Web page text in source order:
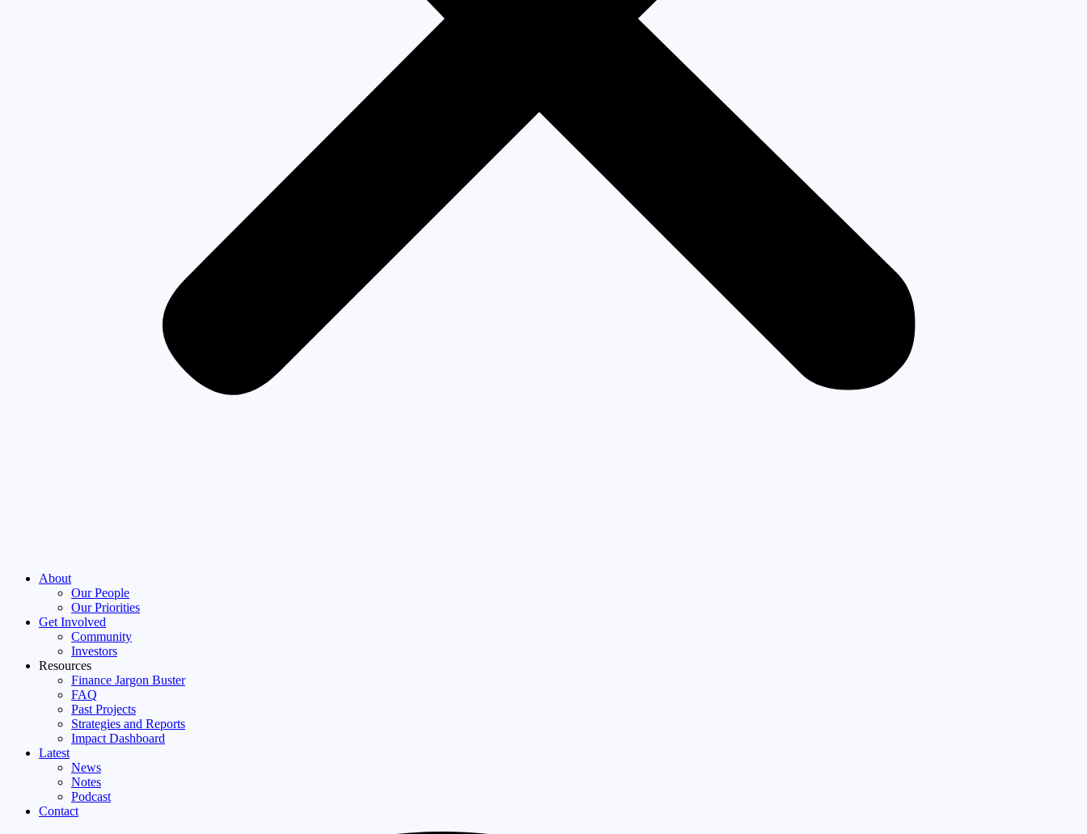
About
Our People
Our Priorities
Get Involved
Community
Investors
Resources
Finance Jargon Buster
FAQ
Past Projects
Strategies and Reports
Impact Dashboard
Latest
News
Notes
Podcast
Contact